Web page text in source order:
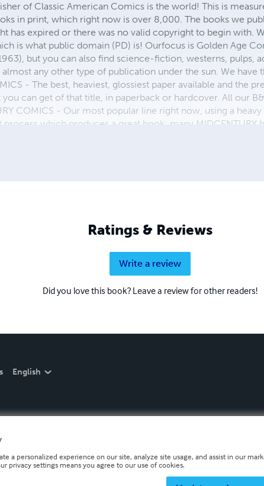
of Classic American Comics is the world! This is
in print, which right now is over 8,000. The books we
has expired or there was no valid copyright to begin with.
is what public domain (PD) is! Ourfocus is Golden Age
but you can also find science-fiction, westerns, pulps,
any other type of publication under the sun. We have
- The best, heaviest, glossiest paper available and the
you can get of that title, in paperback or hardcover. All our
COMICS - Our most popular line right now, using a
which produces a great book; many MIDCENTURY
in paperback and hardcover...... ZAPP COMICS are a
Ratings & Reviews
Write a review
Did you love this book? Leave a review for other readers!
English
a personalized experience on our site, analyze site usage, and assist in our
privacy settings means you agree to our use of cookies.